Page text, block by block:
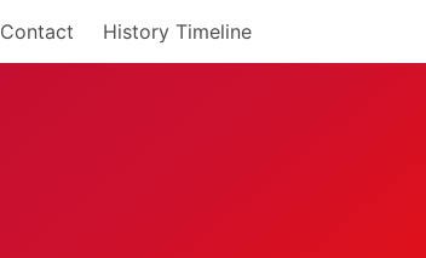
Contact History Timeline